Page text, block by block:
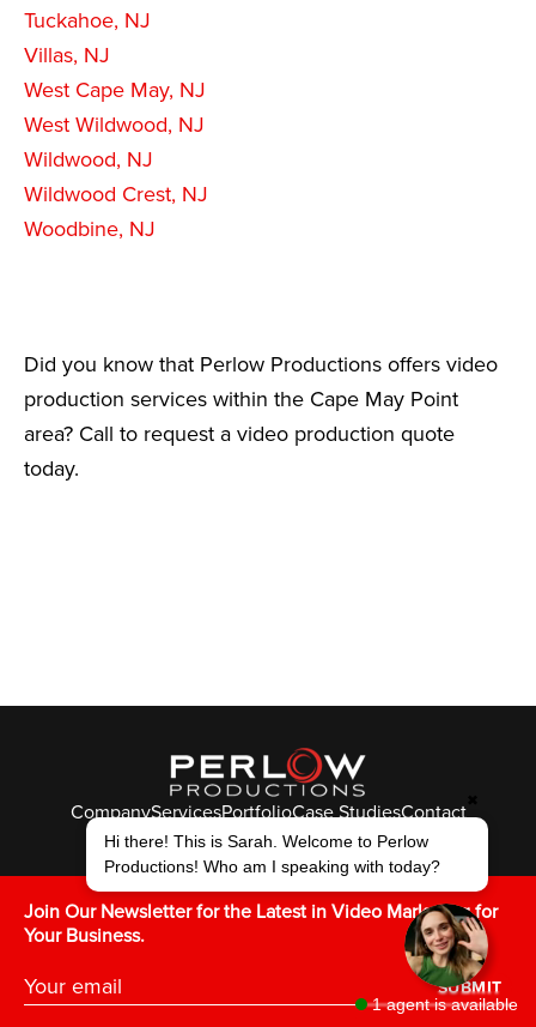
Tuckahoe, NJ
Villas, NJ
West Cape May, NJ
West Wildwood, NJ
Wildwood, NJ
Wildwood Crest, NJ
Woodbine, NJ
Did you know that Perlow Productions offers video
production services within the Cape May Point
area? Call to request a video production quote
today.
CompanyServicesPortfolioCase StudiesContact
© Perlow Productions 2026
FTLY IVK
Join Our Newsletter for the Latest in Video Marketing for
Your Business.
SUBMIT
1 agent is available
Hi there! This is Sarah. Welcome to Perlow
Productions! Who am I speaking with today?